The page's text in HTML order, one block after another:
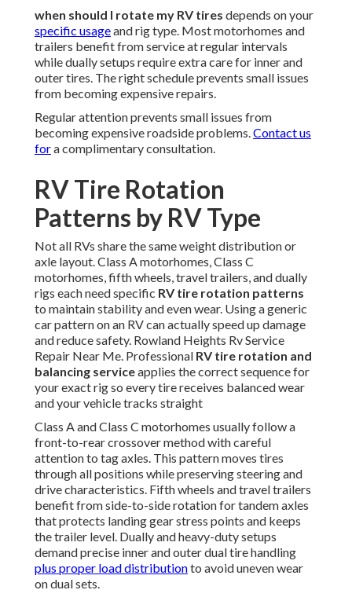
when should I rotate my RV tires depends on your
specific usageand rig type. Most motorhomes and
trailers benefit from service at regular intervals
while dually setups require extra care for inner and
outer tires. The right schedule prevents small issues
from becoming expensive repairs.
Regular attention prevents small issues from
becoming expensive roadside problems.Contact us
fora complimentary consultation.
RV Tire Rotation
Patterns by RV Type
Not all RVs share the same weight distribution or
axle layout. Class A motorhomes, Class C
motorhomes, fifth wheels, travel trailers, and dually
rigs each need specific RV tire rotation patterns
to maintain stability and even wear. Using a generic
car pattern on an RV can actually speed up damage
and reduce safety. Rowland Heights Rv Service
Repair Near Me. Professional RV tire rotation and
balancing serviceapplies the correct sequence for
your exact rig so every tire receives balanced wear
and your vehicle tracks straight
Class A and Class C motorhomes usually follow a
front-to-rear crossover method with careful
attention to tag axles. This pattern moves tires
through all positions while preserving steering and
drive characteristics. Fifth wheels and travel trailers
benefit from side-to-side rotation for tandem axles
that protects landing gear stress points and keeps
the trailer level. Dually and heavy-duty setups
demand precise inner and outer dual tire handling
plus proper load distributionto avoid uneven wear
on dual sets.